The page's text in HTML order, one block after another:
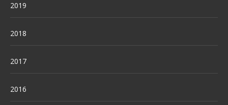
2019
2018
2017
2016